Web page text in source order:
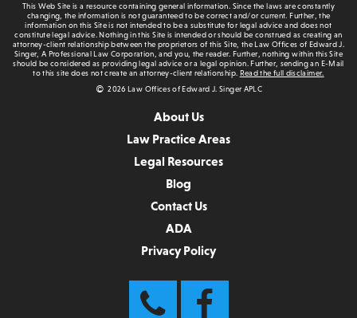
This Web Site is a resource containing general information. Since the laws are constantly
changing, the information is not guaranteed to be correct and/or current. Further, the
information on this Site is not intended to be a substitute for legal advice and does not
constitute legal advice. Nothing in this Site is intended or should be construed as creating an
attorney-client relationship between the proprietors of this Site, the Law Offices of Edward J.
Singer, A Professional Law Corporation, and you, the reader. Further, nothing within this Site
should be considered as providing legal advice or a legal opinion. Further, sending an E-Mail
to this site does not create an attorney-client relationship. Read the full disclaimer.
2026 Law Offices of Edward J. Singer APLC
About Us
Law Practice Areas
Legal Resources
Blog
Contact Us
ADA
Privacy Policy